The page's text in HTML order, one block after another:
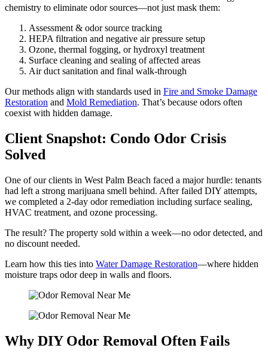
chemistry to eliminate odor sources—not just mask them:
Assessment & odor source tracking
HEPA filtration and negative air pressure setup
Ozone, thermal fogging, or hydroxyl treatment
Surface cleaning and sealing of affected areas
Air duct sanitation and final walk-through
Our methods align with standards used in Fire and Smoke Damage
Restoration and Mold Remediation. That’s because odors often
coexist with hidden damage.
Client Snapshot: Condo Odor Crisis
Solved
One of our clients in West Palm Beach faced a major hurdle: tenants
had left a strong marijuana smell behind. After failed DIY attempts,
we completed a 2-day odor remediation including surface sealing,
HVAC treatment, and ozone processing.
The result? The property sold within a week—no odor detected, and
no discount needed.
Learn how this ties into Water Damage Restoration—where hidden
moisture traps odor deep in walls and floors.
Why DIY Odor Removal Often Fails